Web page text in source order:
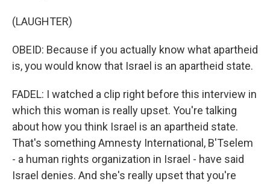
(LAUGHTER)
OBEID: Because if you actually know what apartheid
is, you would know that Israel is an apartheid state.
FADEL: I watched a clip right before this interview in
which this woman is really upset. You're talking
about how you think Israel is an apartheid state.
That's something Amnesty International, B'Tselem
- a human rights organization in Israel - have said
Israel denies. And she's really upset that you're